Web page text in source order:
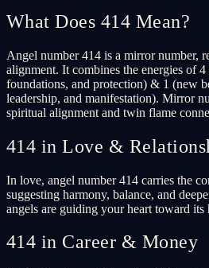
What Does 414 Mean?
Angel number 414 is a mirror number,
alignment. It combines the energies of
foundations, and protection) & 1 (new
leadership, and manifestation). Mirror
spiritual alignment and twin flame
414 in Love &
In love, angel number 414 carries the
suggesting harmony, balance, and
angels are guiding your heart toward its
414 in Career & Money